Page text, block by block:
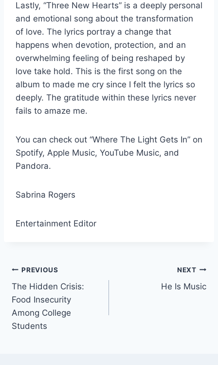
Lastly, “Three New Hearts” is a deeply personal
and emotional song about the transformation
of love. The lyrics portray a change that
happens when devotion, protection, and an
overwhelming feeling of being reshaped by
love take hold. This is the first song on the
album to made me cry since I felt the lyrics so
deeply. The gratitude within these lyrics never
fails to amaze me.
You can check out “Where The Light Gets In” on
Spotify, Apple Music, YouTube Music, and
Pandora.
Sabrina Rogers
Entertainment Editor
Post
navigation
PREVIOUS
The Hidden Crisis:
Food Insecurity
Among College
Students
NEXT
He Is Music